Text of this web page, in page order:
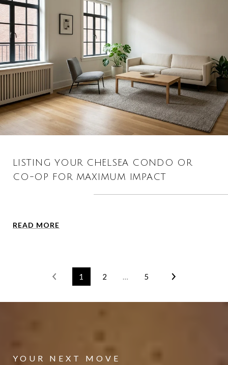
LISTING YOUR CHELSEA CONDO OR
CO-OP FOR MAXIMUM IMPACT
READ MORE
1 2 … 5